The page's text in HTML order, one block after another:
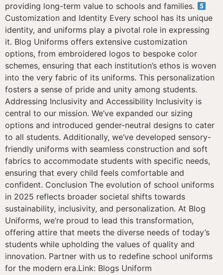
providing long-term value to schools and families.
Customization and Identity Every school has its unique
identity, and uniforms play a pivotal role in expressing
it. Blog Uniforms offers extensive customization
options, from embroidered logos to bespoke color
schemes, ensuring that each institution’s ethos is woven
into the very fabric of its uniforms. This personalization
fosters a sense of pride and unity among students.
Addressing Inclusivity and Accessibility Inclusivity is
central to our mission. We’ve expanded our sizing
options and introduced gender-neutral designs to cater
to all students. Additionally, we’ve developed sensory-
friendly uniforms with seamless construction and soft
fabrics to accommodate students with specific needs,
ensuring that every child feels comfortable and
confident. Conclusion The evolution of school uniforms
in 2025 reflects broader societal shifts towards
sustainability, inclusivity, and personalization. At Blog
Uniforms, we’re proud to lead this transformation,
offering attire that meets the diverse needs of today’s
students while upholding the values of quality and
innovation. Partner with us to redefine school uniforms
for the modern era.Link: Blogs Uniform